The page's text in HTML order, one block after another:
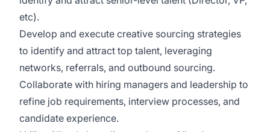
etc).
Develop and execute creative sourcing strategies
to identify and attract top talent, leveraging
networks, referrals, and outbound sourcing.
Collaborate with hiring managers and leadership to
refine job requirements, interview processes, and
candidate experience.